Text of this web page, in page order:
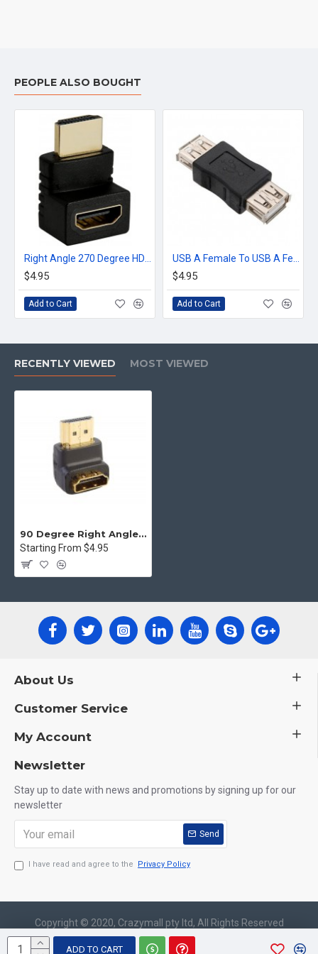
ADD TO CART
PEOPLE ALSO BOUGHT
$4.95
Add to Cart
$4.95
Add to Cart
RECENTLY VIEWED MOST VIEWED
90 Degree Right Angle HDMI Male to Female Plug Play joiner Adapter Connector
Starting From $4.95
About Us
Customer Service
My Account
Newsletter
Stay up to date with news and promotions by signing up for our
newsletter
Send
I have read and agree to the Privacy Policy
Copyright © 2020, Crazymall pty ltd, All Rights Reserved